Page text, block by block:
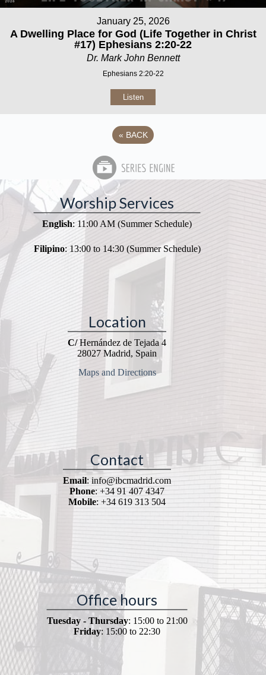
January 25, 2026
A Dwelling Place for God (Life Together in Christ
#17) Ephesians 2:20-22
Dr. Mark John Bennett
Ephesians 2:20-22
Listen
« BACK
Worship Services
English: 11:00 AM (Summer Schedule)
Filipino: 13:00 to 14:30 (Summer Schedule)
Location
C/Hernández de Tejada 4
28027 Madrid, Spain
Maps and Directions
Contact
Email: info@ibcmadrid.com
Phone: +34 91 407 4347
Mobile: +34 619 313 504
Office hours
Tuesday - Thursday: 15:00 to 21:00
Friday: 15:00 to 22:30